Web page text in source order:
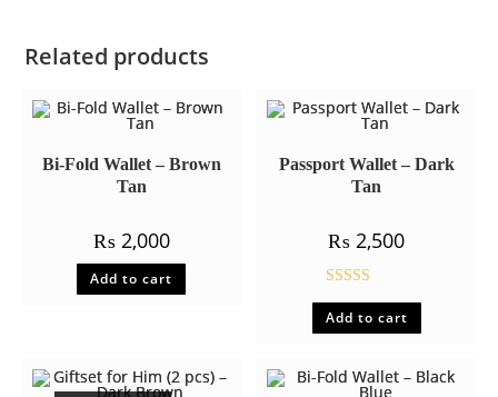
Related products
Bi-Fold Wallet – Brown
Tan
₨2,000
Add to cart
Passport Wallet – Dark
Tan
₨ 2,500
out of 5
Add to cart